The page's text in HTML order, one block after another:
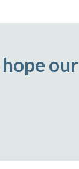
our